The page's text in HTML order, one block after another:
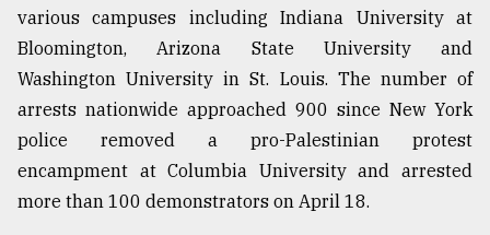
Sylhet
defies
the
Khulna
August
various campuses including Indiana University at
Bloomington, Arizona State University and
Washington University in St. Louis. The number of
arrests nationwide approached 900 since New York
police removed a pro-Palestinian protest
encampment at Columbia University and arrested
more than 100 demonstrators on April 18.